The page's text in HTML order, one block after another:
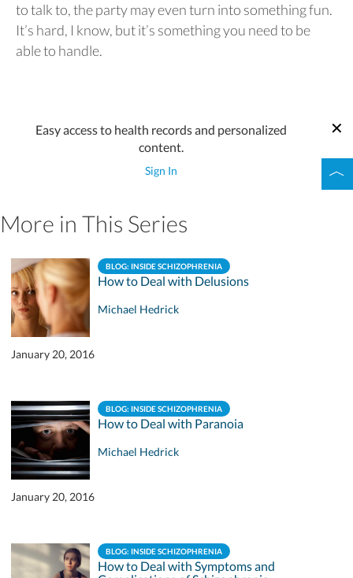
to talk to, the party may even turn into something fun.
It’s hard, I know, but it’s something you need to be
able to handle.
Easy access to health records and personalized
content.
Sign In
More in This Series
BLOG: INSIDE SCHIZOPHRENIA
How to Deal with Delusions
Michael Hedrick
January 20, 2016
BLOG: INSIDE SCHIZOPHRENIA
How to Deal with Paranoia
Michael Hedrick
January 20, 2016
BLOG: INSIDE SCHIZOPHRENIA
How to Deal with Symptoms and